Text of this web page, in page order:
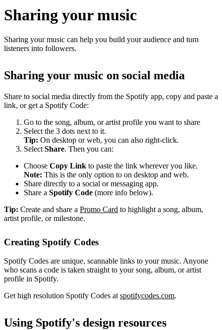
Sharing your music
Sharing your music can help you build your audience and turn
listeners into followers.
Sharing your music on social media
Share to social media directly from the Spotify app, copy and paste a
link, or get a Spotify Code:
Go to the song, album, or artist profile you want to share
Select the 3 dots next to it.
Tip: On desktop or web, you can also right-click.
Select Share. Then you can:
Choose Copy Link to paste the link wherever you like.
Note: This is the only option to on desktop and web.
Share directly to a social or messaging app.
Share a Spotify Code (more info below).
Tip: Create and share a Promo Card to highlight a song, album,
artist profile, or milestone.
Creating Spotify Codes
Spotify Codes are unique, scannable links to your music. Anyone
who scans a code is taken straight to your song, album, or artist
profile in Spotify.
Get high resolution Spotify Codes atspotifycodes.com.
Using Spotify's design resources